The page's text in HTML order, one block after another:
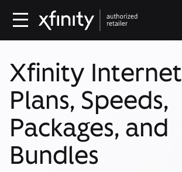
Xfinity Internet
Plans, Speeds,
Packages, and
Bundles